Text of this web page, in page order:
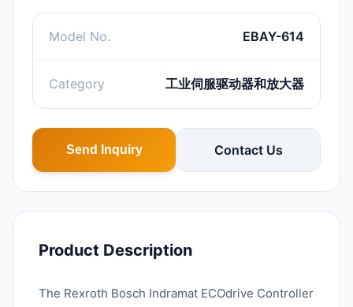
Model No. EBAY-614
Category 工业伺服驱动器和放大器
Send Inquiry Contact Us
Product Description
The Rexroth Bosch Indramat ECOdrive Controller